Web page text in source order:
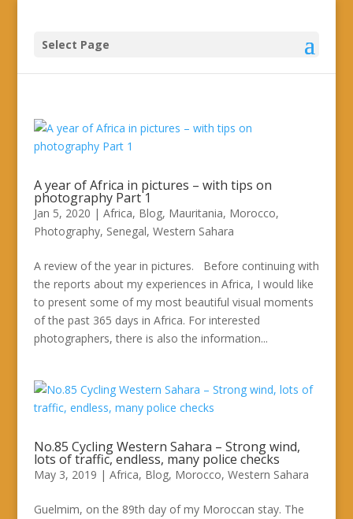
Select Page
A year of Africa in pictures – with tips on
photography Part 1
Jan 5, 2020 | Africa, Blog, Mauritania, Morocco,
Photography, Senegal, Western Sahara
A review of the year in pictures. Before continuing with
the reports about my experiences in Africa, I would like
to present some of my most beautiful visual moments
of the past 365 days in Africa. For interested
photographers, there is also the information...
No.85 Cycling Western Sahara – Strong wind,
lots of traffic, endless, many police checks
May 3, 2019 | Africa, Blog, Morocco, Western Sahara
Guelmim, on the 89th day of my Moroccan stay. The